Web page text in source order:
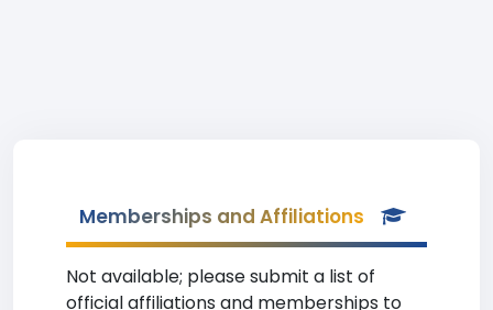
Memberships and Affiliations
Not available; please submit a list of
official affiliations and memberships to